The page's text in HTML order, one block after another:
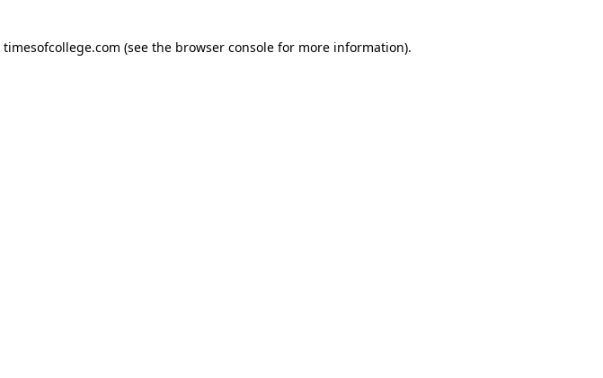
timesofcollege.com (see the browser console for more information).